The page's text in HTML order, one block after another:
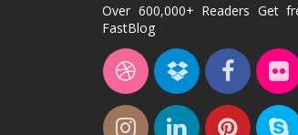
Over 600,000+ Readers Get
FastBlog